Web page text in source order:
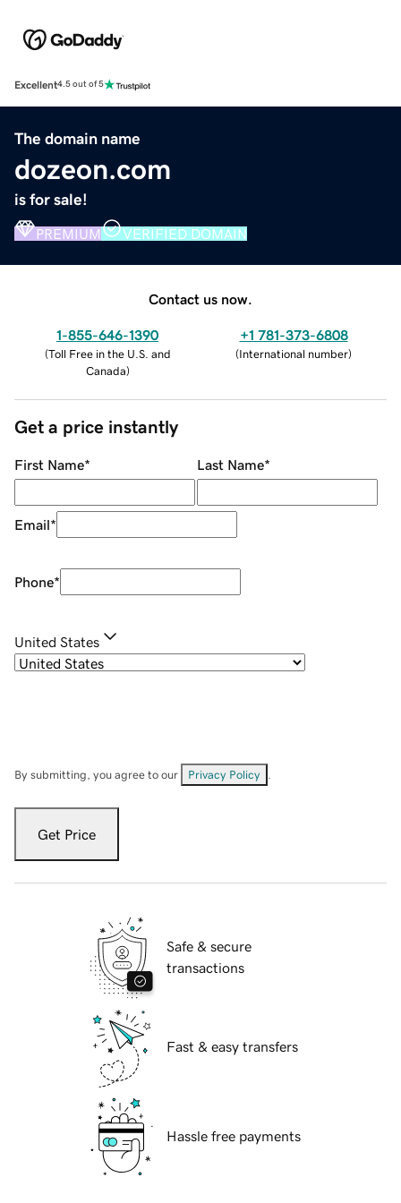
Excellent4.5 out of 5
The domain name
dozeon.com
is for sale!
PREMIUM VERIFIED DOMAIN
Contact us now.
1-855-646-1390
(Toll Free in the U.S. and
Canada)
+1 781-373-6808
(International number)
Get a price instantly
First Name* Last Name*
Email*
Phone*
United States
By submitting, you agree to our Privacy Policy
Get Price
Safe & secure
transactions
Fast & easy transfers
Hassle free payments